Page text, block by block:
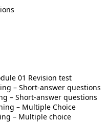
01 Revision test
– Short-answer questions
– Short-answer questions
– Multiple Choice
– Multiple choice